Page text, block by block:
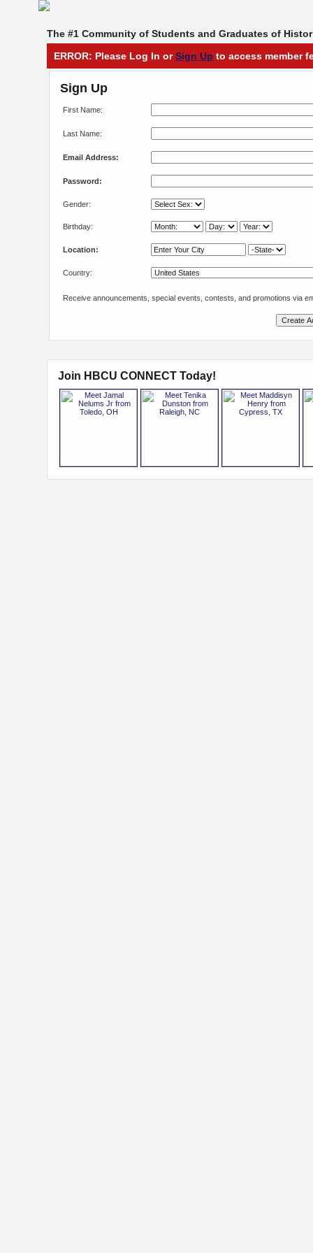
The #1 Community of Students and Graduates of
ERROR: Please Log In orSign Up to access member
Sign Up
First Name:
Last Name:
Email Address:
Password:
Gender:
Birthday:
Location:
Country:
Receive announcements, special events, contests, and promotions via
Join HBCU CONNECT Today!